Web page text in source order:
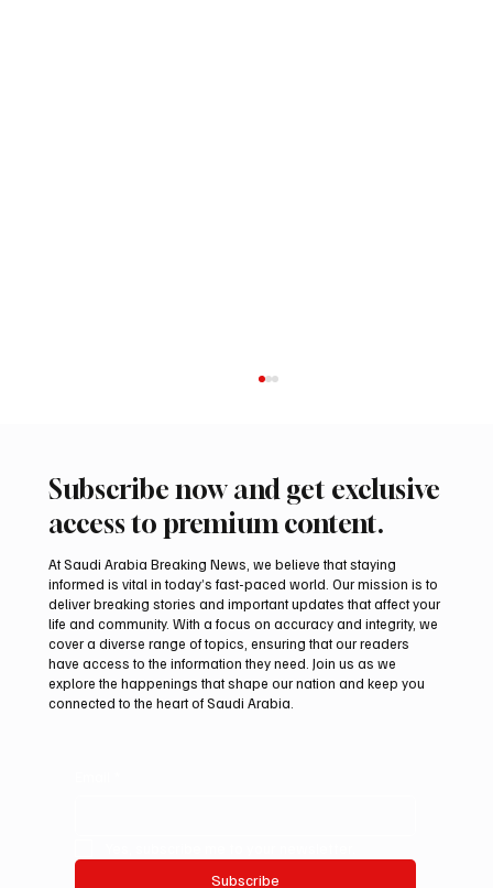
Iran warns Gulf infrastructure could be hit
after any U.S. attack, sources say
Subscribe now and get exclusive
access to premium content.
At Saudi Arabia Breaking News, we believe that staying
informed is vital in today’s fast-paced world. Our mission is to
deliver breaking stories and important updates that affect your
life and community. With a focus on accuracy and integrity, we
cover a diverse range of topics, ensuring that our readers
have access to the information they need. Join us as we
explore the happenings that shape our nation and keep you
connected to the heart of Saudi Arabia.
Subscribe